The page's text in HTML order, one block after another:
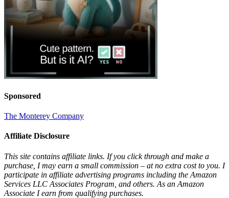
Sponsored
The Monterey Company
Affiliate Disclosure
This site contains affiliate links. If you click through and make a
purchase, I may earn a small commission – at no extra cost to you. I
participate in affiliate advertising programs including the Amazon
Services LLC Associates Program, and others. As an Amazon
Associate I earn from qualifying purchases.